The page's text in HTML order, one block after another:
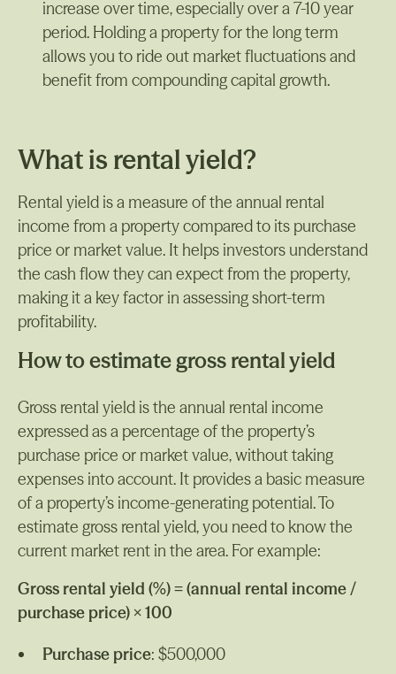
increase over time, especially over a 7-10 year
period. Holding a property for the long term
allows you to ride out market fluctuations and
benefit from compounding capital growth.
What is rental yield?
Rental yield is a measure of the annual rental
income from a property compared to its purchase
price or market value. It helps investors understand
the cash flow they can expect from the property,
making it a key factor in assessing short-term
profitability.
How to estimate gross rental yield
Gross rental yield is the annual rental income
expressed as a percentage of the property’s
purchase price or market value, without taking
expenses into account. It provides a basic measure
of a property’s income-generating potential. To
estimate gross rental yield, you need to know the
current market rent in the area. For example:
Gross rental yield (%) = (annual rental income /
purchase price) × 100
Purchase price: $500,000